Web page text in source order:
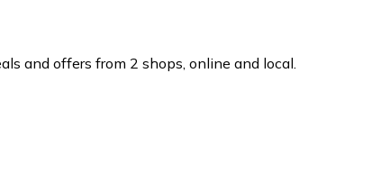
and offers from 2 shops, online and local.